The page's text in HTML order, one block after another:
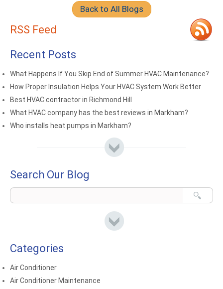
Back to All Blogs
RSS Feed
Recent Posts
What Happens If You Skip End of Summer HVAC Maintenance?
How Proper Insulation Helps Your HVAC System Work Better
Best HVAC contractor in Richmond Hill
What HVAC company has the best reviews in Markham?
Who installs heat pumps in Markham?
Search Our Blog
Categories
Air Conditioner
Air Conditioner Maintenance